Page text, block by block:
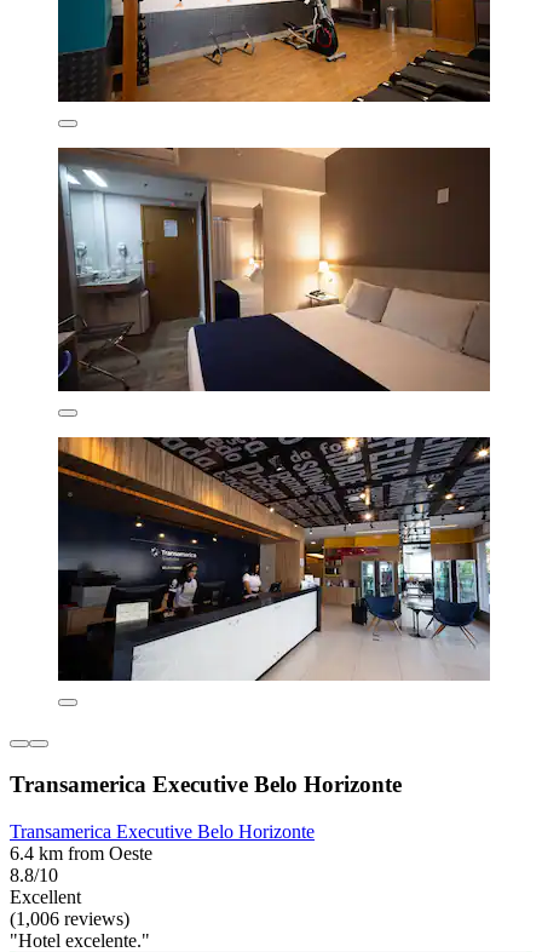
Transamerica Executive Belo Horizonte
Transamerica Executive Belo Horizonte
6.4 km from Oeste
8.8/10
Excellent
(1,006 reviews)
"Hotel excelente."